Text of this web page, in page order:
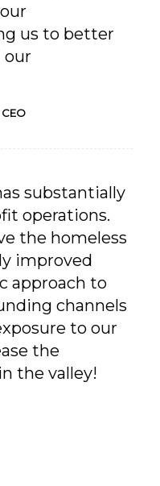
us to better
our
substantially
operations.
the homeless
improved
approach to
channels
to our
the
the valley!